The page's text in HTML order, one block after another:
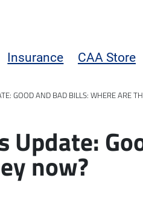
Insurance CAA Store
GOOD AND BAD BILLS: WHERE ARE
now?